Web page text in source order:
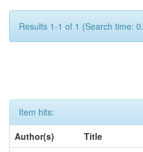
Results 1-1 of 1 (Search time:
Item hits:
Author(s)
Title